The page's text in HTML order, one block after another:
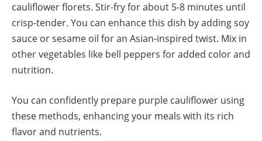
cauliflower florets. Stir-fry for about 5-8 minutes until
crisp-tender. You can enhance this dish by adding soy
sauce or sesame oil for an Asian-inspired twist. Mix in
other vegetables like bell peppers for added color and
nutrition.
You can confidently prepare purple cauliflower using
these methods, enhancing your meals with its rich
flavor and nutrients.